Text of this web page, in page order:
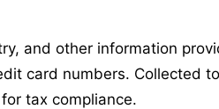
and other information
card numbers. Collected
tax compliance.